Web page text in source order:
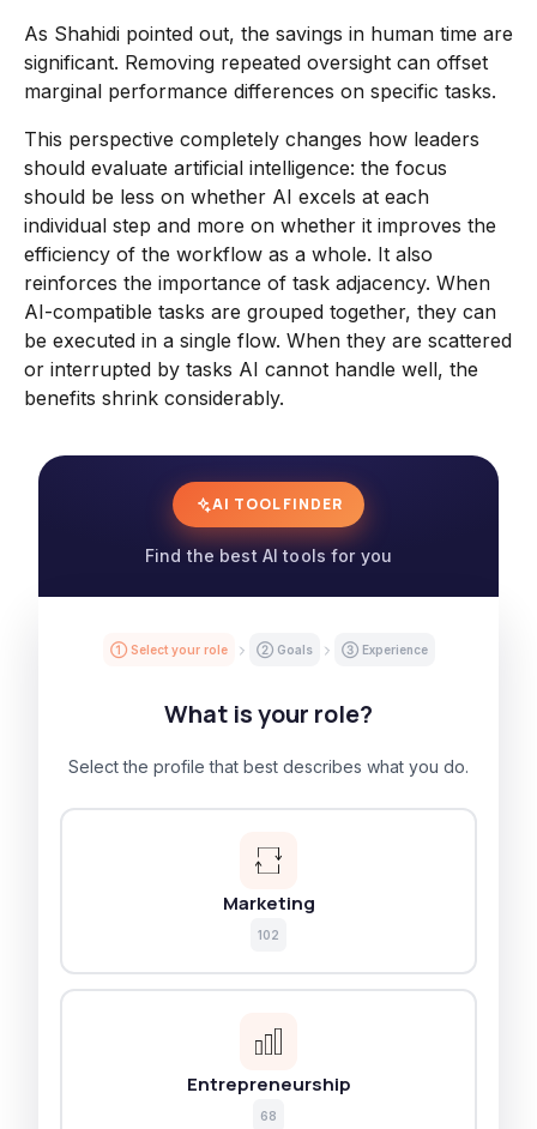
As Shahidi pointed out, the savings in human time are
significant. Removing repeated oversight can offset
marginal performance differences on specific tasks.
This perspective completely changes how leaders
should evaluate artificial intelligence: the focus
should be less on whether AI excels at each
individual step and more on whether it improves the
efficiency of the workflow as a whole. It also
reinforces the importance of task adjacency. When
AI-compatible tasks are grouped together, they can
be executed in a single flow. When they are scattered
or interrupted by tasks AI cannot handle well, the
benefits shrink considerably.
AI TOOL FINDER
Find the best AI tools for you
① Select your role ② Goals ③ Experience
What is your role?
Select the profile that best describes what you do.
Marketing
102
Entrepreneurship
68